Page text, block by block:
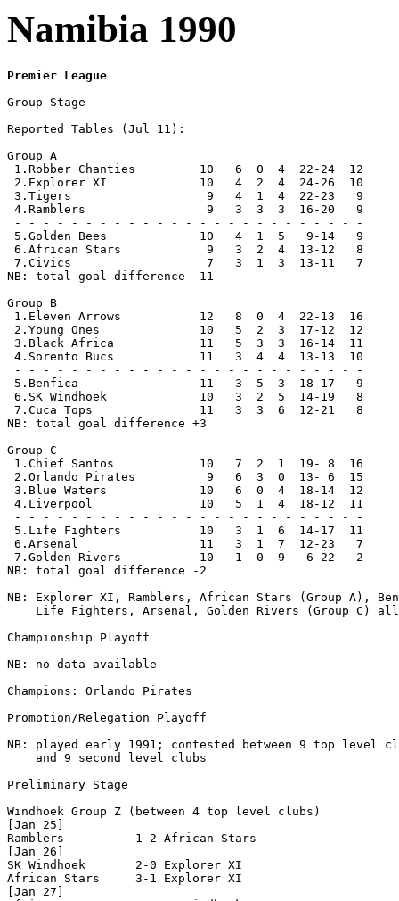
Namibia 1990
Premier League
Group Stage
Reported Tables (Jul 11):
Group A
1.Robber Chanties         10   6  0  4  22-24  12
2.Explorer XI             10   4  2  4  24-26  10
3.Tigers                   9   4  1  4  22-23   9
4.Ramblers                 9   3  3  3  16-20   9
- - - - - - - - - - - - - - - - - - - - - - - - -
5.Golden Bees             10   4  1  5   9-14   9
6.African Stars            9   3  2  4  13-12   8
7.Civics                   7   3  1  3  13-11   7
NB: total goal difference -11
Group B
1.Eleven Arrows           12   8  0  4  22-13  16
2.Young Ones              10   5  2  3  17-12  12
3.Black Africa            11   5  3  3  16-14  11
4.Sorento Bucs            11   3  4  4  13-13  10
- - - - - - - - - - - - - - - - - - - - - - - - -
5.Benfica                 11   3  5  3  18-17   9
6.SK Windhoek             10   3  2  5  14-19   8
7.Cuca Tops               11   3  3  6  12-21   8
NB: total goal difference +3
Group C
1.Chief Santos            10   7  2  1  19- 8  16
2.Orlando Pirates          9   6  3  0  13- 6  15
3.Blue Waters             10   6  0  4  18-14  12
4.Liverpool               10   5  1  4  18-12  11
- - - - - - - - - - - - - - - - - - - - - - - - -
5.Life Fighters           10   3  1  6  14-17  11
6.Arsenal                 11   3  1  7  12-23   7
7.Golden Rivers           10   1  0  9   6-22   2
NB: total goal difference -2
NB: Explorer XI, Ramblers, African Stars (Group A),
Life Fighters, Arsenal, Golden Rivers (Group C)
Championship Playoff
NB: no data available
Champions: Orlando Pirates
Promotion/Relegation Playoff
NB: played early 1991; contested between 9 top level
    and 9 second level clubs
Preliminary Stage
Windhoek Group Z (between 4 top level clubs)
[Jan 25]
Ramblers          1-2 African Stars
[Jan 26]
SK Windhoek       2-0 Explorer XI
African Stars     3-1 Explorer XI
[Jan 27]